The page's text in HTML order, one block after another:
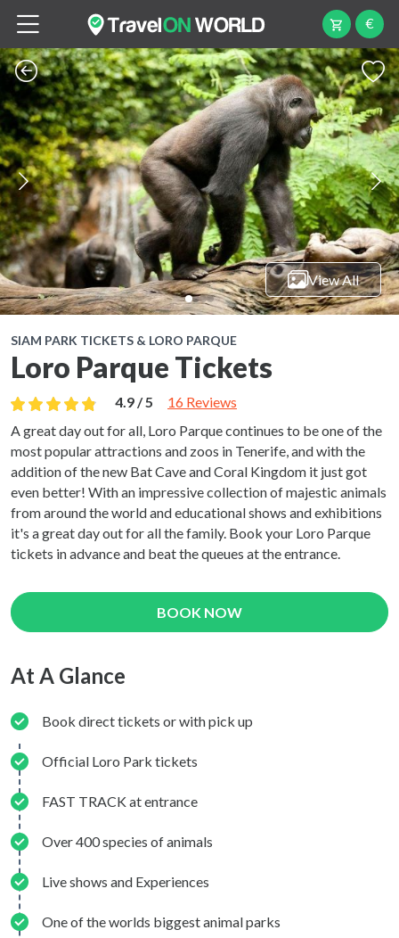
€
View All
SIAM PARK TICKETS & LORO PARQUE
Loro Parque Tickets
4.9 / 5
16 Reviews
A great day out for all, Loro Parque continues to be one of the
most popular attractions and zoos in Tenerife, and with the
addition of the new Bat Cave and Coral Kingdom it just got
even better! With an impressive collection of majestic animals
from around the world and educational shows and exhibitions
it's a great day out for all the family. Book your Loro Parque
tickets in advance and beat the queues at the entrance.
BOOK NOW
At A Glance
Book direct tickets or with pick up
Official Loro Park tickets
FAST TRACK at entrance
Over 400 species of animals
Live shows and Experiences
One of the worlds biggest animal parks